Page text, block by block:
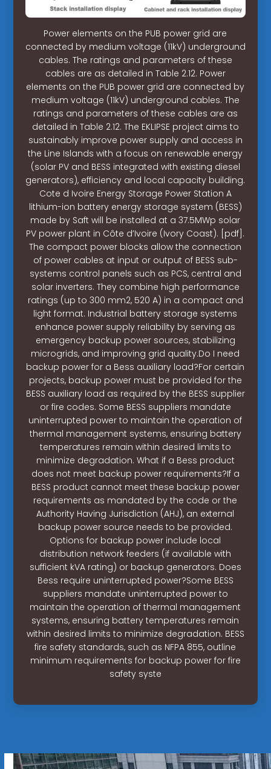
Power elements on the PUB power grid are
connected by medium voltage (11kV) underground
cables. The ratings and parameters of these
cables are as detailed in Table 2.12. Power
elements on the PUB power grid are connected by
medium voltage (11kV) underground cables. The
ratings and parameters of these cables are as
detailed in Table 2.12. The EKLIPSE project aims to
sustainably improve power supply and access in
the Line Islands with a focus on renewable energy
(solar PV and BESS integrated with existing diesel
generators), efficiency and local capacity building.
Cote d Ivoire Energy Storage Power Station A
lithium-ion battery energy storage system (BESS)
made by Saft will be installed at a 37.5MWp solar
PV power plant in Côte d’Ivoire (Ivory Coast). [pdf].
The compact power blocks allow the connection
of power cables at input or output of BESS sub-
systems control panels such as PCS, central and
solar inverters. They combine high performance
ratings (up to 300 mm2, 520 A) in a compact and
light format. Industrial battery storage systems
enhance power supply reliability by serving as
emergency backup power sources, stabilizing
microgrids, and improving grid quality.Do I need
backup power for a Bess auxiliary load?For certain
projects, backup power must be provided for the
BESS auxiliary load as required by the BESS supplier
or fire codes. Some BESS suppliers mandate
uninterrupted power to maintain the operation of
thermal management systems, ensuring battery
temperatures remain within desired limits to
minimize degradation. What if a Bess product
does not meet backup power requirements?If a
BESS product cannot meet these backup power
requirements as mandated by the code or the
Authority Having Jurisdiction (AHJ), an external
backup power source needs to be provided.
Options for backup power include local
distribution network feeders (if available with
sufficient kVA rating) or backup generators. Does
Bess require uninterrupted power?Some BESS
suppliers mandate uninterrupted power to
maintain the operation of thermal management
systems, ensuring battery temperatures remain
within desired limits to minimize degradation. BESS
fire safety standards, such as NFPA 855, outline
minimum requirements for backup power for fire
safety syste